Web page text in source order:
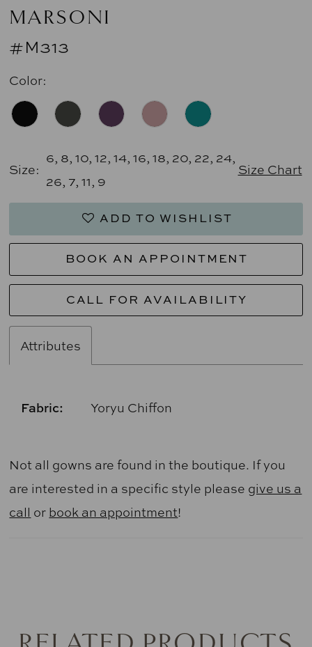
MARSONI
#M313
Color:
Size:
6, 8, 10, 12, 14, 16, 18, 20, 22, 24,
26, 7, 11, 9
Size Chart
ADD TO WISHLIST
BOOK AN APPOINTMENT
CALL FOR AVAILABILITY
Attributes
Fabric: Yoryu Chiffon
Not all gowns are found in the boutique. If you
are interested in a specific style please give us a
call or book an appointment!